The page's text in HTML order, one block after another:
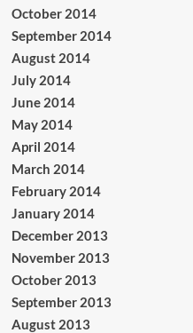
October 2014
September 2014
August 2014
July 2014
June 2014
May 2014
April 2014
March 2014
February 2014
January 2014
December 2013
November 2013
October 2013
September 2013
August 2013